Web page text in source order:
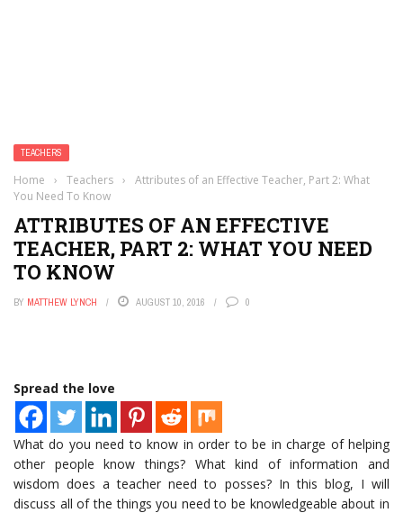
TEACHERS
Home › Teachers ›
Attributes of an Effective Teacher, Part 2: What
You Need To Know
ATTRIBUTES OF AN EFFECTIVE
TEACHER, PART 2: WHAT YOU NEED
TO KNOW
BY MATTHEW LYNCH AUGUST 10, 2016 0
Spread the love
What do you need to know in order to be in charge of helping
other people know things? What kind of information and
wisdom does a teacher need to posses? In this blog, I will
discuss all of the things you need to be knowledgeable about in